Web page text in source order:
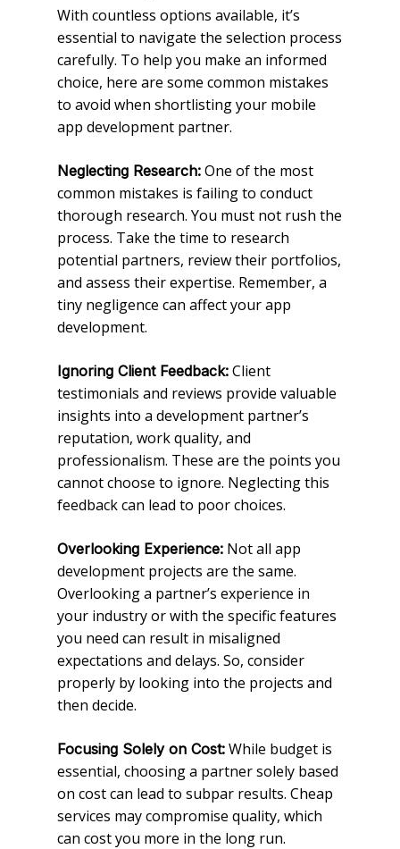
With countless options available, it’s
essential to navigate the selection process
carefully. To help you make an informed
choice, here are some common mistakes
to avoid when shortlisting your mobile
app development partner.
Neglecting Research: One of the most
common mistakes is failing to conduct
thorough research. You must not rush the
process. Take the time to research
potential partners, review their portfolios,
and assess their expertise. Remember, a
tiny negligence can affect your app
development.
Ignoring Client Feedback: Client
testimonials and reviews provide valuable
insights into a development partner’s
reputation, work quality, and
professionalism. These are the points you
cannot choose to ignore. Neglecting this
feedback can lead to poor choices.
Overlooking Experience: Not all app
development projects are the same.
Overlooking a partner’s experience in
your industry or with the specific features
you need can result in misaligned
expectations and delays. So, consider
properly by looking into the projects and
then decide.
Focusing Solely on Cost: While budget is
essential, choosing a partner solely based
on cost can lead to subpar results. Cheap
services may compromise quality, which
can cost you more in the long run.